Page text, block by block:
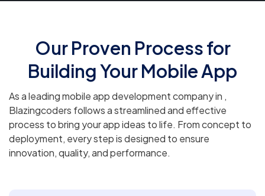
Our Proven Process for
Building Your Mobile App
As a leading mobile app development company in ,
Blazingcoders follows a streamlined and effective
process to bring your app ideas to life. From concept to
deployment, every step is designed to ensure
innovation, quality, and performance.